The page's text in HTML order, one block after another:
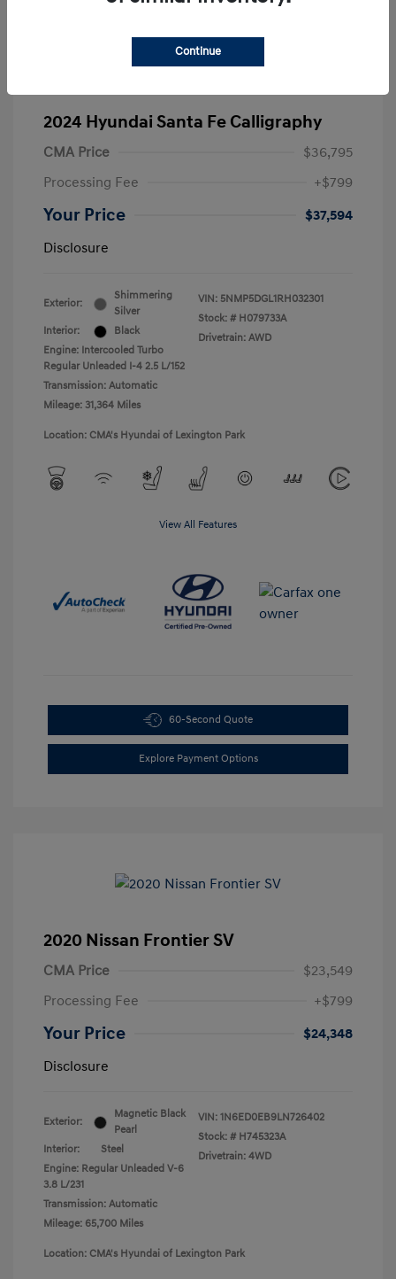
2024 Hyundai Santa Fe Calligraphy
CMA Price
$36,795
Processing Fee
+$799
Your Price
$37,594
Disclosure
Exterior:
Shimmering
Silver
Interior:
Black
Engine: Intercooled Turbo
Regular Unleaded I-4 2.5 L/152
Transmission: Automatic
Mileage: 31,364 Miles
VIN: 5NMP5DGL1RH032301
Stock: # H079733A
Drivetrain: AWD
Location: CMA's Hyundai of Lexington Park
View All Features
60-Second Quote
Explore Payment Options
2020 Nissan Frontier SV
CMA Price
$23,549
Processing Fee
+$799
Your Price
$24,348
Disclosure
Exterior:
Magnetic Black
Pearl
Interior:
Steel
Engine: Regular Unleaded V-6
3.8 L/231
Transmission: Automatic
Mileage: 65,700 Miles
VIN: 1N6ED0EB9LN726402
Stock: # H745323A
Drivetrain: 4WD
Location: CMA's Hyundai of Lexington Park
Continue